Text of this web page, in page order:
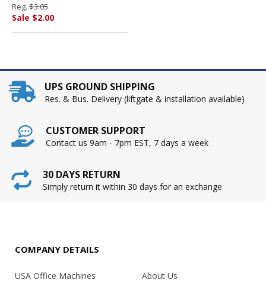
CORPORATION
Reg. $3.05
Sale $2.00
UPS GROUND SHIPPING
Res. & Bus. Delivery (liftgate & installation available)
CUSTOMER SUPPORT
Contact us 9am - 7pm EST, 7 days a week
30 DAYS RETURN
Simply return it within 30 days for an exchange
COMPANY DETAILS
USA Office Machines
About Us